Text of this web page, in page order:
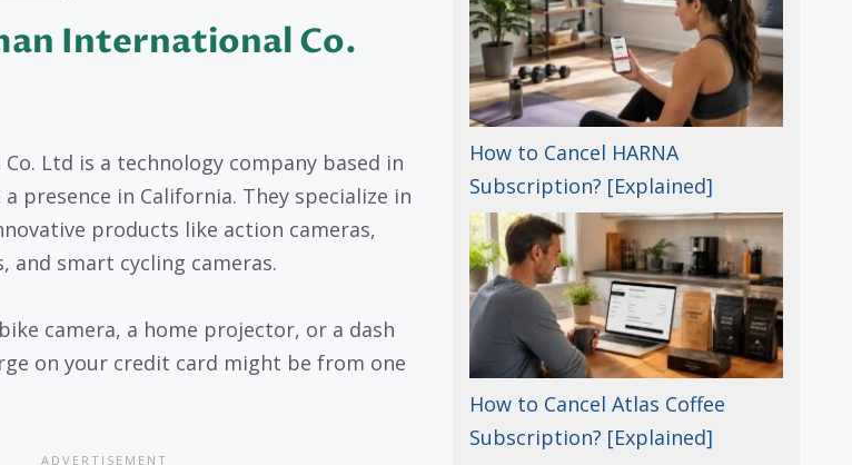
International Co.
Ltd is a technology company based in
presence in California. They specialize in
products like action cameras,
and smart cycling cameras.
camera, a home projector, or a dash
on your credit card might be from one
How to Cancel HARNA
Subscription? [Explained]
How to Cancel Atlas Coffee
Subscription? [Explained]